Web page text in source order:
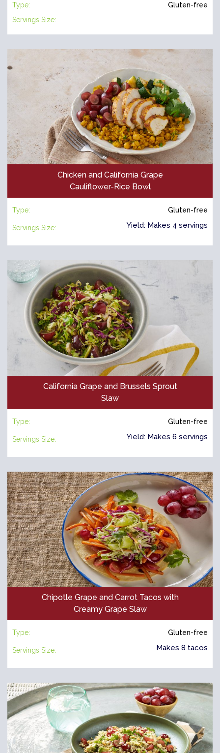
Type:
Gluten-free
Servings Size:
Chicken and California Grape
Cauliflower-Rice Bowl
Type: Gluten-free
Servings Size: Yield: Makes 4 servings
California Grape and Brussels Sprout
Slaw
Type: Gluten-free
Servings Size: Yield: Makes 6 servings
Chipotle Grape and Carrot Tacos with
Creamy Grape Slaw
Type: Gluten-free
Servings Size: Makes 8 tacos